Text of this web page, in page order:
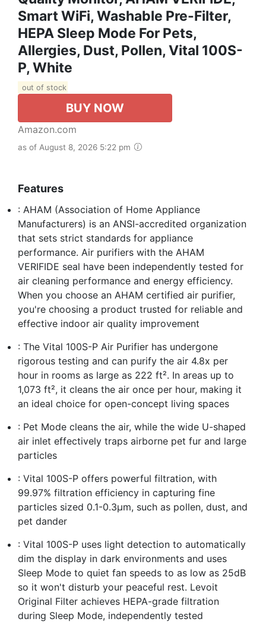
Smart WiFi, Washable Pre-Filter,
HEPA Sleep Mode For Pets,
Allergies, Dust, Pollen, Vital 100S-
P, White
out of stock
BUY NOW
Amazon.com
as of August 8, 2026 5:22 pm
Features
: AHAM (Association of Home Appliance
Manufacturers) is an ANSI-accredited organization
that sets strict standards for appliance
performance. Air purifiers with the AHAM
VERIFIDE seal have been independently tested for
air cleaning performance and energy efficiency.
When you choose an AHAM certified air purifier,
you're choosing a product trusted for reliable and
effective indoor air quality improvement
: The Vital 100S-P Air Purifier has undergone
rigorous testing and can purify the air 4.8x per
hour in rooms as large as 222 ft². In areas up to
1,073 ft², it cleans the air once per hour, making it
an ideal choice for open-concept living spaces
: Pet Mode cleans the air, while the wide U-shaped
air inlet effectively traps airborne pet fur and large
particles
: Vital 100S-P offers powerful filtration, with
99.97% filtration efficiency in capturing fine
particles sized 0.1-0.3μm, such as pollen, dust, and
pet dander
: Vital 100S-P uses light detection to automatically
dim the display in dark environments and uses
Sleep Mode to quiet fan speeds to as low as 25dB
so it won't disturb your peaceful rest. Levoit
Original Filter achieves HEPA-grade filtration
during Sleep Mode, independently tested